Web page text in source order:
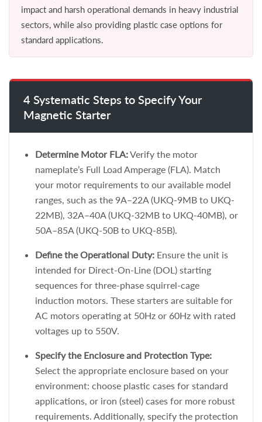
impact and harsh operational demands in heavy industrial
sectors, while also providing plastic case options for
standard applications.
4 Systematic Steps to Specify Your
Magnetic Starter
Determine Motor FLA:Verify the motor
nameplate’s Full Load Amperage (FLA). Match
your motor requirements to our available model
ranges, such as the 9A–22A (UKQ-9MB to UKQ-
22MB), 32A–40A (UKQ-32MB to UKQ-40MB), or
50A–85A (UKQ-50B to UKQ-85B).
Define the Operational Duty: Ensure the unit is
intended for Direct-On-Line (DOL) starting
sequences for three-phase squirrel-cage
induction motors. These starters are suitable for
AC motors operating at 50Hz or 60Hz with rated
voltages up to 550V.
Specify the Enclosure and Protection Type:
Select the appropriate enclosure based on your
environment: choose plastic cases for standard
applications, or iron (steel) cases for more robust
requirements. Additionally, specify the protection